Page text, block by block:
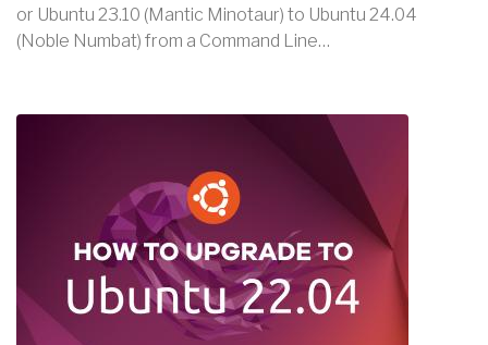
or Ubuntu 23.10 (Mantic Minotaur) to Ubuntu 24.04
(Noble Numbat) from a Command Line…